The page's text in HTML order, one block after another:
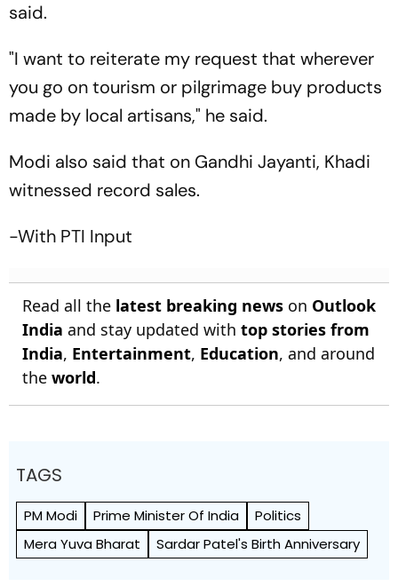
said.
"I want to reiterate my request that wherever
you go on tourism or pilgrimage buy products
made by local artisans," he said.
Modi also said that on Gandhi Jayanti, Khadi
witnessed record sales.
-With PTI Input
Read all the latest breaking news on Outlook
India and stay updated with top stories from
India, Entertainment, Education, and around
the world.
TAGS
PM Modi Prime Minister Of India
Politics
Mera Yuva Bharat
Sardar Patel's Birth Anniversary